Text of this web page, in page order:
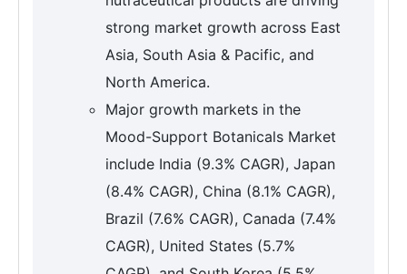
strong market growth across East
Asia, South Asia & Pacific, and
North America.
Major growth markets in the
Mood-Support Botanicals Market
include India (9.3% CAGR), Japan
(8.4% CAGR), China (8.1% CAGR),
Brazil (7.6% CAGR), Canada (7.4%
CAGR), United States (5.7%